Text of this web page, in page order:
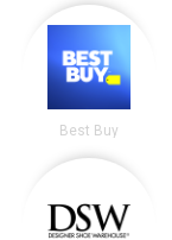
Best Buy